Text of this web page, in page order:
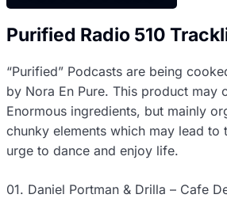
Purified Radio 510
“Purified” Podcasts are being
by Nora En Pure. This product may
Enormous ingredients, but mainly
chunky elements which may lead to
urge to dance and enjoy life.
01. Daniel Portman & Drilla – Cafe